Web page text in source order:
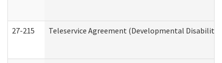
27-215 Teleservice Agreement (Developmental